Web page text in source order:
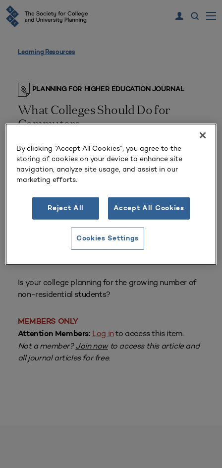
Learning Resources
PLANNING FOR HIGHER EDUCATION JOURNAL
What Colleges Should Do for
Commuters
Volume 20 Number 3| Spring 1992
Is your college planning for the growing number of
non-residential students?
MEMBERS ONLY
Attention Members: Log into access this item.
Not a member?Join nowto access this article and
all journal articles for free.
By clicking “Accept All Cookies”, you agree to the
storing of cookies on your device to enhance site
navigation, analyze site usage, and assist in our
marketing efforts.
Reject All Accept All Cookies
Cookies Settings